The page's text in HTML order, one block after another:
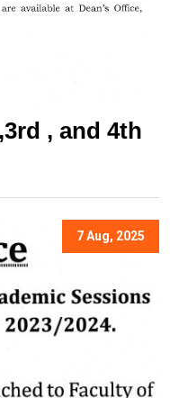
, and 4th
7 Aug, 2025